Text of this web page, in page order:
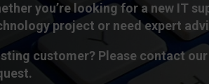
you’re looking for a new IT
project or need expert
customer? Please contact